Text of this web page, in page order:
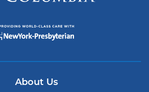
About Us